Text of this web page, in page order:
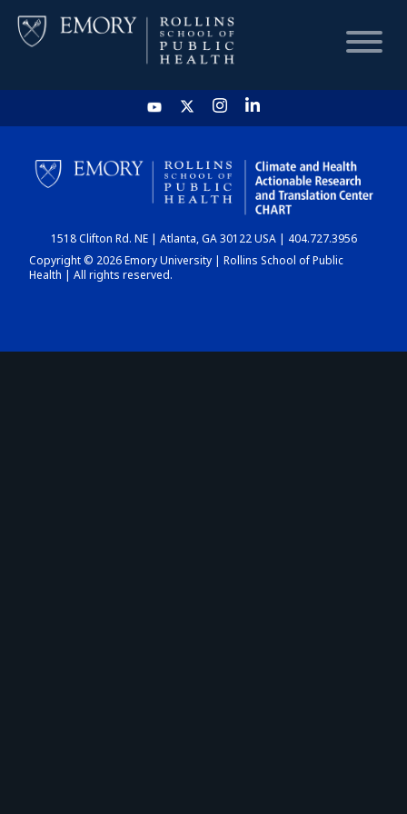
HOME
CHART
DASHBOARD
1518 Clifton Rd. NE | Atlanta, GA 30122 USA | 404.727.3956
Copyright © 2026 Emory University | Rollins School of Public
Health | All rights reserved.